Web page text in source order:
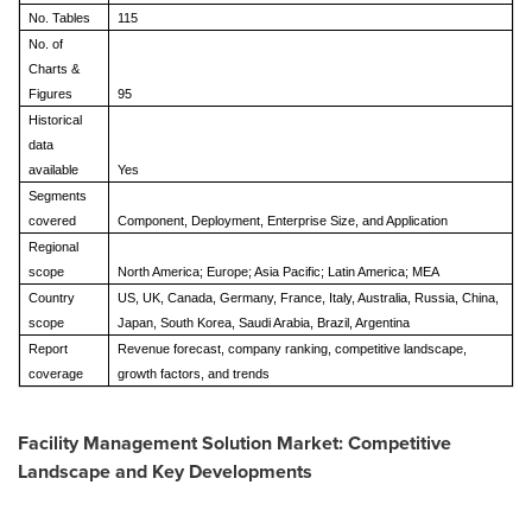
No. Tables
115
No. of
Charts &
Figures
95
Historical
data
available
Yes
Segments
covered
Component, Deployment, Enterprise Size, and Application
Regional
scope
North America; Europe; Asia Pacific; Latin America; MEA
Country
scope
US, UK, Canada, Germany, France, Italy, Australia, Russia, China,
Japan, South Korea, Saudi Arabia, Brazil, Argentina
Report
coverage
Revenue forecast, company ranking, competitive landscape,
growth factors, and trends
Facility Management Solution Market: Competitive
Landscape and Key Developments